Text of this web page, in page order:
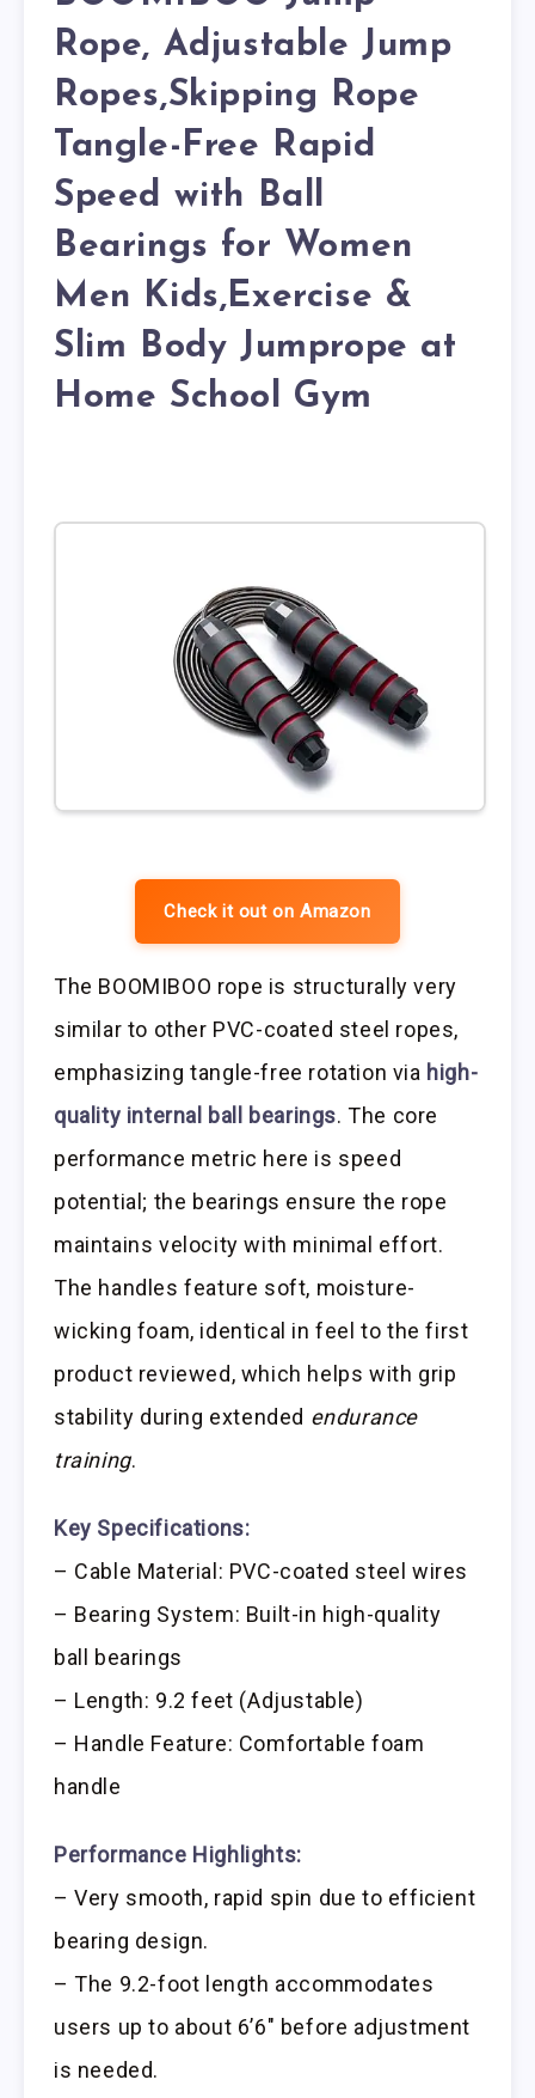
Rope, Adjustable Jump
Ropes,Skipping Rope
Tangle-Free Rapid
Speed with Ball
Bearings for Women
Men Kids,Exercise &
Slim Body Jumprope at
Home School Gym
Check it out on Amazon
The BOOMIBOO rope is structurally very
similar to other PVC-coated steel ropes,
emphasizing tangle-free rotation via high-
quality internal ball bearings. The core
performance metric here is speed
potential; the bearings ensure the rope
maintains velocity with minimal effort.
The handles feature soft, moisture-
wicking foam, identical in feel to the first
product reviewed, which helps with grip
stability during extended endurance
training.
Key Specifications:
– Cable Material: PVC-coated steel wires
– Bearing System: Built-in high-quality
ball bearings
– Length: 9.2 feet (Adjustable)
– Handle Feature: Comfortable foam
handle
Performance Highlights:
– Very smooth, rapid spin due to efficient
bearing design.
– The 9.2-foot length accommodates
users up to about 6’6″ before adjustment
is needed.